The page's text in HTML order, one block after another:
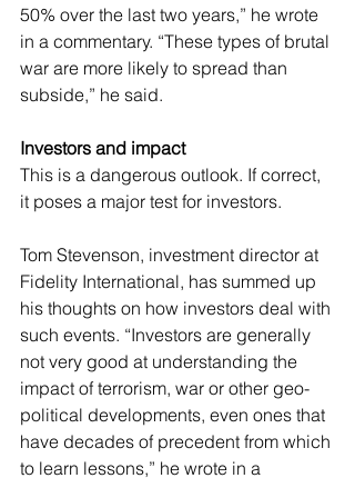
50% over the last two years,” he wrote
in a commentary. “These types of brutal
war are more likely to spread than
subside,” he said.
Investors and impact
This is a dangerous outlook. If correct,
it poses a major test for investors.
Tom Stevenson, investment director at
Fidelity International, has summed up
his thoughts on how investors deal with
such events. “Investors are generally
not very good at understanding the
impact of terrorism, war or other geo-
political developments, even ones that
have decades of precedent from which
to learn lessons,” he wrote in a